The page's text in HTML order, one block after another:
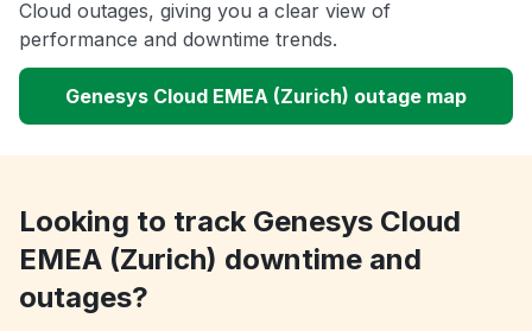
Cloud outages, giving you a clear view of
performance and downtime trends.
Genesys Cloud EMEA (Zurich) outage map
Looking to track Genesys Cloud
EMEA (Zurich) downtime and
outages?